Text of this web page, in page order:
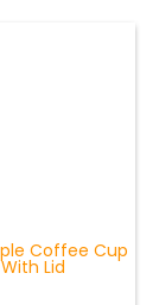
Coffee Cup
With Lid